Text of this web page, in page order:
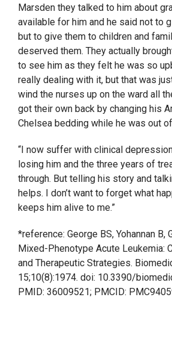
Marsden they talked to him about
available for him and he said not to
but to give them to children and
deserved them. They actually
to see him as they felt he was so
really dealing with it, but that was
wind the nurses up on the ward all
got their own back by changing his
Chelsea bedding while he was out
“I now suffer with clinical
losing him and the three years of
through. But telling his story and
helps. I don’t want to forget what
keeps him alive to me.”
*reference: George BS, Yohannan B,
Mixed-Phenotype Acute Leukemia:
and Therapeutic Strategies.
15;10(8):1974. doi: 10.3390/
PMID: 36009521; PMCID: